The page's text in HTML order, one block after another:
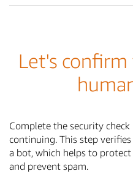
Let's confirm
Complete the security
continuing. This step
a bot, which helps to
and prevent spam.